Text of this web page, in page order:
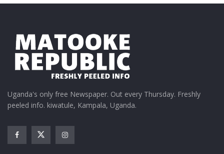
Uganda's only free Newspaper. Out every Thursday. Freshly
peeled info. kiwatule, Kampala, Uganda.